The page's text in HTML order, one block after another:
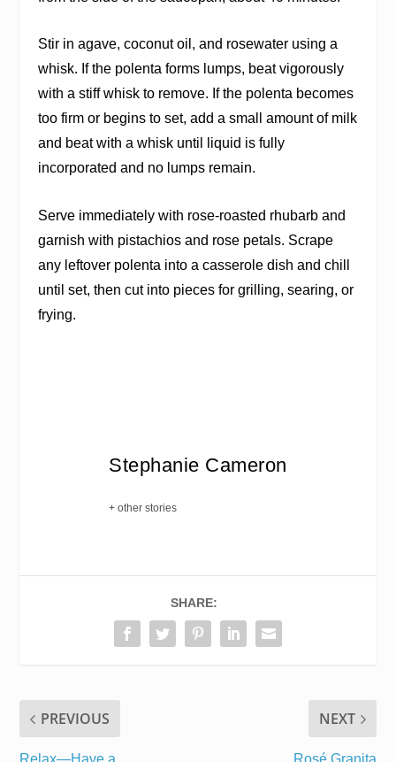
Stir in agave, coconut oil, and rosewater using a
whisk. If the polenta forms lumps, beat vigorously
with a stiff whisk to remove. If the polenta becomes
too firm or begins to set, add a small amount of milk
and beat with a whisk until liquid is fully
incorporated and no lumps remain.
Serve immediately with rose-roasted rhubarb and
garnish with pistachios and rose petals. Scrape
any leftover polenta into a casserole dish and chill
until set, then cut into pieces for grilling, searing, or
frying.
Stephanie Cameron
+ other stories
SHARE:
PREVIOUS
Relax—Have a
NEXT
Rosé Granita